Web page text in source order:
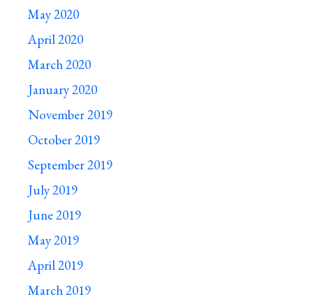
May 2020
April 2020
March 2020
January 2020
November 2019
October 2019
September 2019
July 2019
June 2019
May 2019
April 2019
March 2019